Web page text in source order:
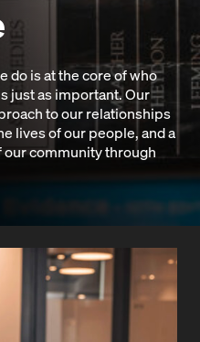
do is at the core of who
just as important. Our
to our relationships
lives of our people, and a
community through